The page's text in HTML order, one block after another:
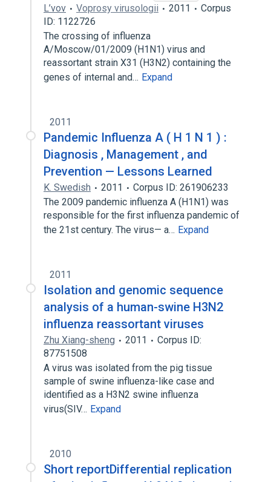
L’vov
Voprosy virusologii 2011
Corpus
ID: 1122726
The crossing of influenza
A/Moscow/01/2009 (H1N1) virus and
reassortant strain X31 (H3N2) containing the
genes of internal and… Expand
2011
Pandemic Influenza A ( H 1 N 1 ) :
Diagnosis , Management , and
Prevention — Lessons Learned
K. Swedish 2011
Corpus ID: 261906233
The 2009 pandemic influenza A (H1N1) was
responsible for the first influenza pandemic of
the 21st century. The virus— a… Expand
2011
Isolation and genomic sequence
analysis of a human-swine H3N2
influenza reassortant viruses
Zhu Xiang-sheng 2011
Corpus ID:
87751508
A virus was isolated from the pig tissue
sample of swine influenza-like case and
identified as a H3N2 swine influenza
virus(SIV… Expand
2010
Short reportDifferential replication